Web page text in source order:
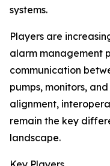
systems.
Players are
alarm management
communication
pumps, monitors,
alignment,
remain the key
landscape.